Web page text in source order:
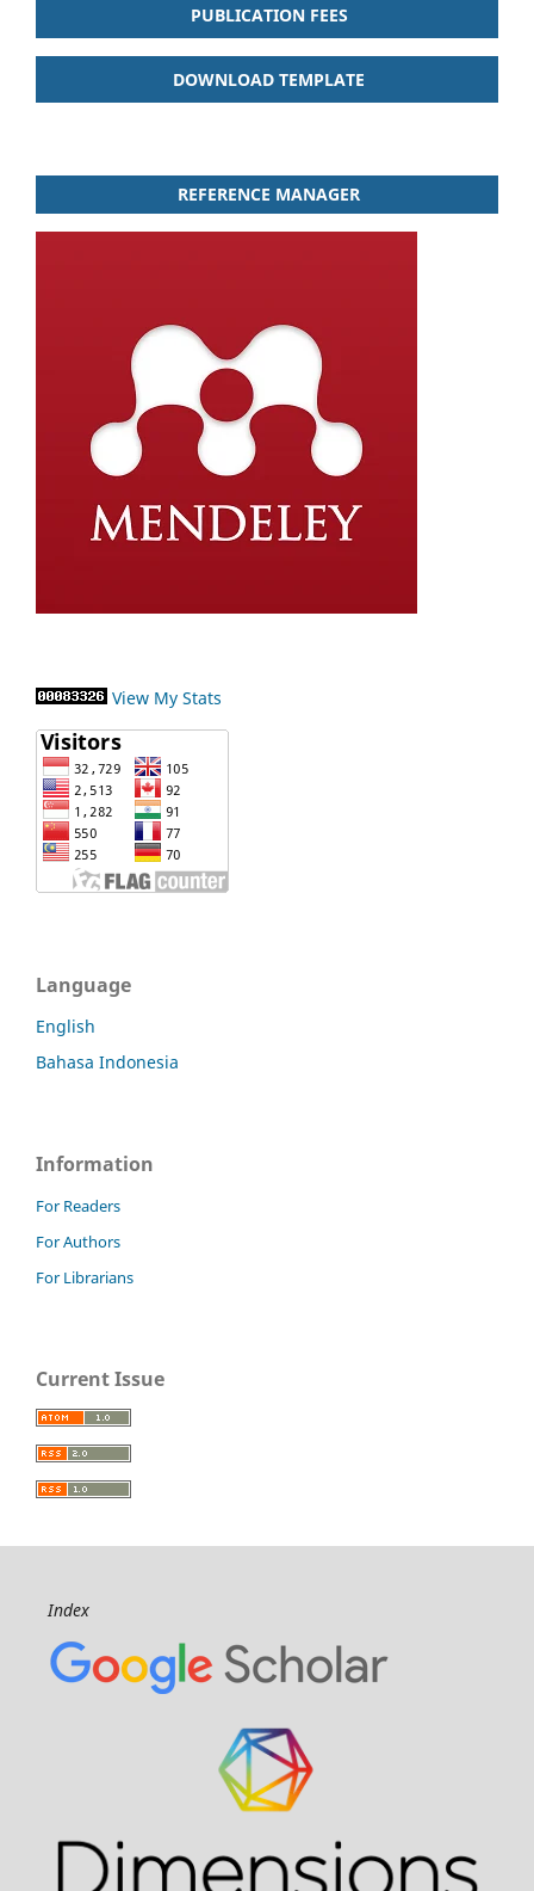
PUBLICATION FEES
DOWNLOAD TEMPLATE
REFERENCE MANAGER
View My Stats
Language
English
Bahasa Indonesia
Information
For Readers
For Authors
For Librarians
Current Issue
Index